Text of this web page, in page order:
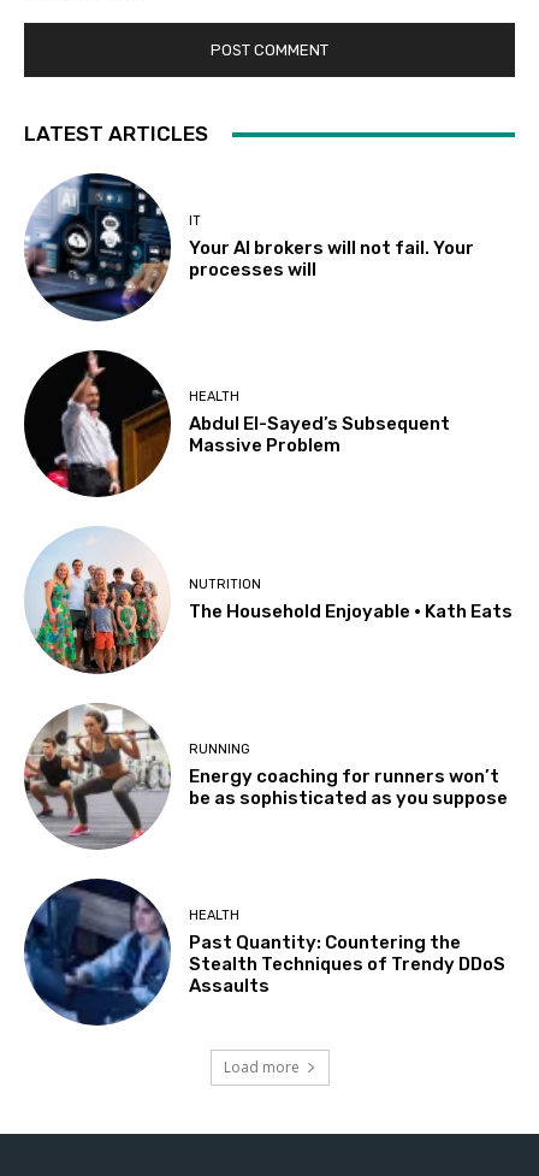
LATEST ARTICLES
IT
Your AI brokers will not fail. Your
processes will
HEALTH
Abdul El-Sayed’s Subsequent
Massive Problem
NUTRITION
The Household Enjoyable • Kath Eats
RUNNING
Energy coaching for runners won’t
be as sophisticated as you suppose
HEALTH
Past Quantity: Countering the
Stealth Techniques of Trendy DDoS
Assaults
Load more